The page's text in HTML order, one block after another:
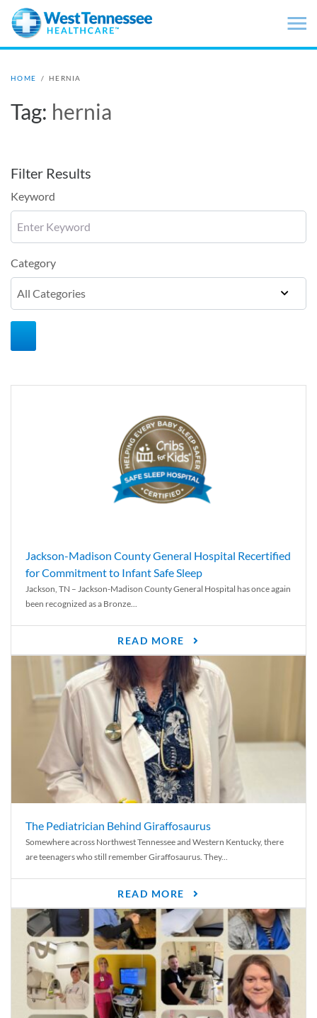
Skip to main content
HOME / HERNIA
Tag: hernia
Filter Results
Keyword
Category
Jackson-Madison County General Hospital Recertified
for Commitment to Infant Safe Sleep
Jackson, TN – Jackson-Madison County General Hospital has once again
been recognized as a Bronze...
READ MORE
The Pediatrician Behind Giraffosaurus
Somewhere across Northwest Tennessee and Western Kentucky, there
are teenagers who still remember Giraffosaurus. They...
READ MORE